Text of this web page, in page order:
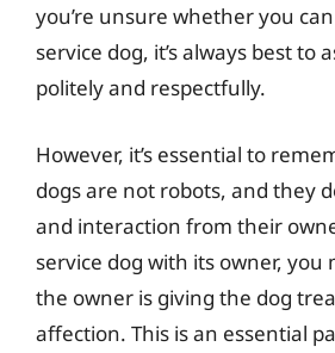
you’re unsure whether you
service dog, it’s always best to
politely and respectfully.
However, it’s essential to
dogs are not robots, and they
and interaction from their
service dog with its owner, you
the owner is giving the dog
affection. This is an essential